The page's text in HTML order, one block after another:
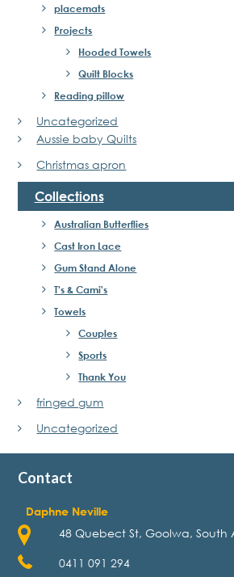
placemats
Projects
Hooded Towels
Quilt Blocks
Reading pillow
Uncategorized
Aussie baby Quilts
Christmas apron
Collections
Australian Butterflies
Cast Iron Lace
Gum Stand Alone
T's & Cami's
Towels
Couples
Sports
Thank You
fringed gum
Uncategorized
Contact
Daphne Neville
48 Quebect St, Goolwa, South
0411 091 294